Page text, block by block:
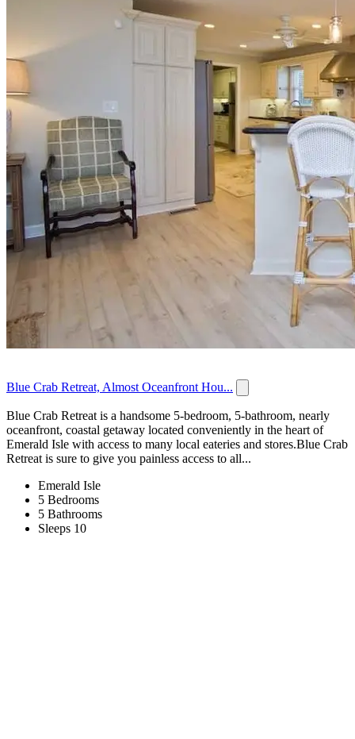
Blue Crab Retreat, Almost Oceanfront Hou...
Blue Crab Retreat is a handsome 5-bedroom, 5-bathroom, nearly
oceanfront, coastal getaway located conveniently in the heart of
Emerald Isle with access to many local eateries and stores.Blue Crab
Retreat is sure to give you painless access to all...
Emerald Isle
5 Bedrooms
5 Bathrooms
Sleeps 10